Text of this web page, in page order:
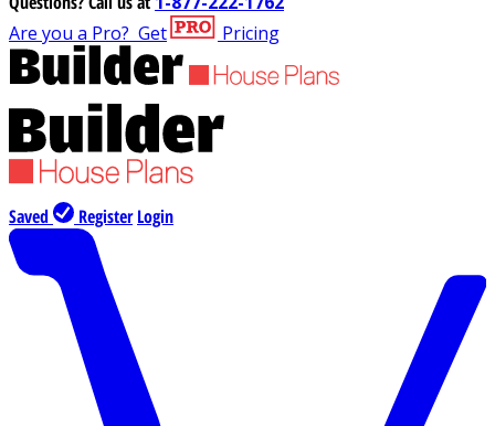
Are you a Pro? Get Pricing
Saved Register Login